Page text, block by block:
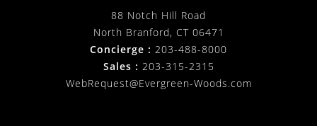
88 Notch Hill Road
North Branford, CT 06471
Concierge : 203-488-8000
Sales : 203-315-2315
WebRequest@Evergreen-Woods.com